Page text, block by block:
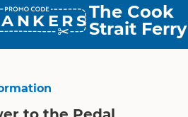
The Cook
Strait Ferry